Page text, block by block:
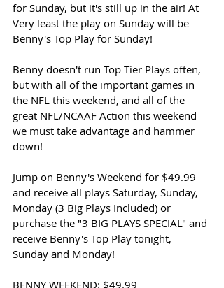
for Sunday, but it's still up in the air! At
Very least the play on Sunday will be
Benny's Top Play for Sunday!
Benny doesn't run Top Tier Plays often,
but with all of the important games in
the NFL this weekend, and all of the
great NFL/NCAAF Action this weekend
we must take advantage and hammer
down!
Jump on Benny's Weekend for $49.99
and receive all plays Saturday, Sunday,
Monday (3 Big Plays Included) or
purchase the "3 BIG PLAYS SPECIAL" and
receive Benny's Top Play tonight,
Sunday and Monday!
BENNY WEEKEND: $49.99